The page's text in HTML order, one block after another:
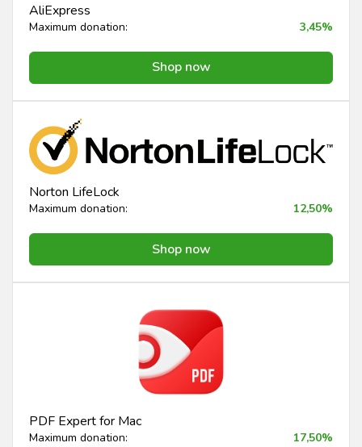
AliExpress
Maximum donation: 3,45%
Shop now
Norton LifeLock
Maximum donation: 12,50%
Shop now
PDF Expert for Mac
Maximum donation: 17,50%